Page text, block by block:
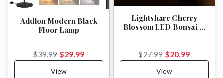
Addlon Modern Black
Floor Lamp
$39.99 $29.99
View
Lightshare Cherry
Blossom LED Bonsai …
$27.99 $20.99
View